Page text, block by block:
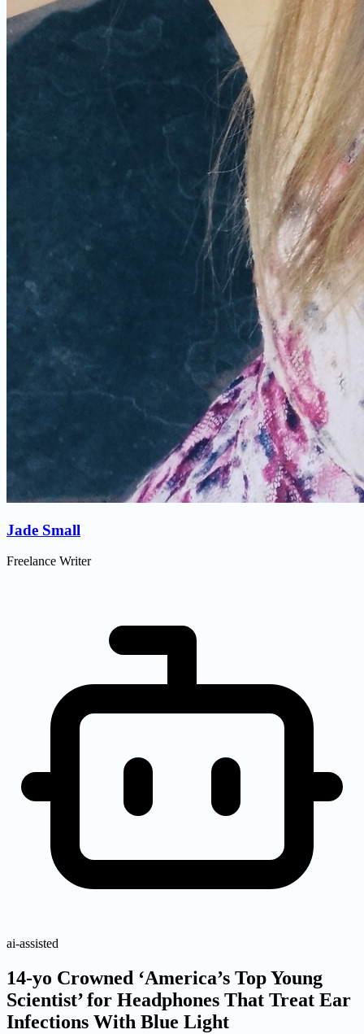
Jade Small
Freelance Writer
ai-assisted
14-yo Crowned ‘America’s Top Young
Scientist’ for Headphones That Treat Ear
Infections With Blue Light